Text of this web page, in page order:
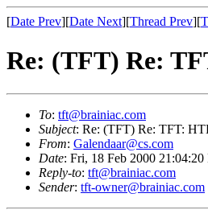
[Date Prev][Date Next][Thread Prev][
Re: (TFT) Re:
To: tft@brainiac.com
Subject: Re: (TFT) Re: TFT:
From: Galendaar@cs.com
Date: Fri, 18 Feb 2000 21:04:20
Reply-to: tft@brainiac.com
Sender: tft-owner@brainiac.com